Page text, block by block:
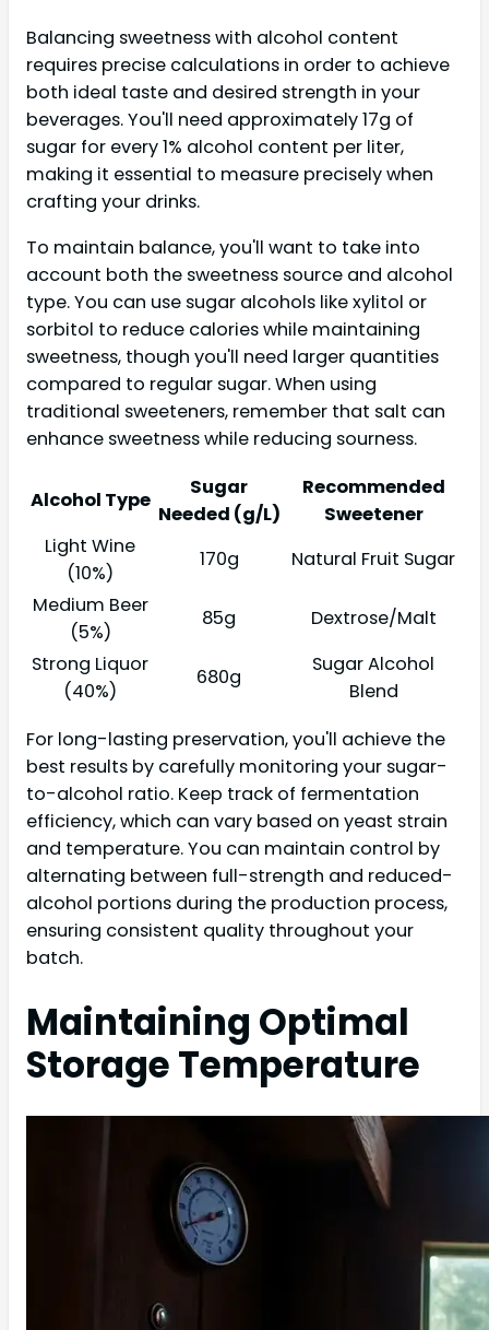
Balancing sweetness with alcohol content
requires precise calculations in order to achieve
both ideal taste and desired strength in your
beverages. You'll need approximately 17g of
sugar for every 1% alcohol content per liter,
making it essential to measure precisely when
crafting your drinks.
To maintain balance, you'll want to take into
account both the sweetness source and alcohol
type. You can use sugar alcohols like xylitol or
sorbitol to reduce calories while maintaining
sweetness, though you'll need larger quantities
compared to regular sugar. When using
traditional sweeteners, remember that salt can
enhance sweetness while reducing sourness.
Alcohol Type
Sugar
Needed (g/L)
Recommended
Sweetener
Light Wine
(10%)
170g
Natural Fruit Sugar
Medium Beer
(5%)
85g
Dextrose/Malt
Strong Liquor
(40%)
680g
Sugar Alcohol
Blend
For long-lasting preservation, you'll achieve the
best results by carefully monitoring your sugar-
to-alcohol ratio. Keep track of fermentation
efficiency, which can vary based on yeast strain
and temperature. You can maintain control by
alternating between full-strength and reduced-
alcohol portions during the production process,
ensuring consistent quality throughout your
batch.
Maintaining Optimal
Storage Temperature